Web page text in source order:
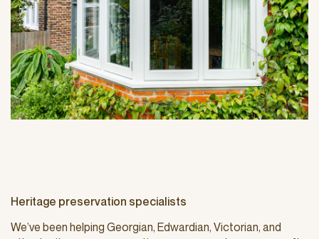
Heritage preservation specialists
We’ve been helping Georgian, Edwardian, Victorian, and